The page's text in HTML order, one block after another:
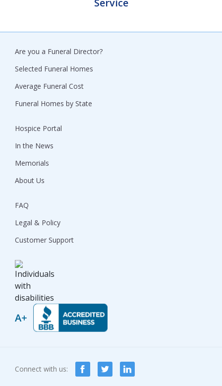
Service
Are you a Funeral Director?
Selected Funeral Homes
Average Funeral Cost
Funeral Homes by State
Hospice Portal
In the News
Memorials
About Us
FAQ
Legal & Policy
Customer Support
Connect with us: